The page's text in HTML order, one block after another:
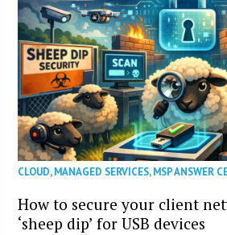
CLOUD,MANAGED SERVICES,MSP ANSWER
How to secure your client
‘sheep dip’ for USB devices